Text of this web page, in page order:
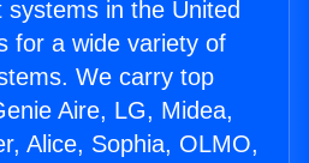
in the United
for a wide variety of
We carry top
Aire, LG, Midea,
Alice, Sophia, OLMO,